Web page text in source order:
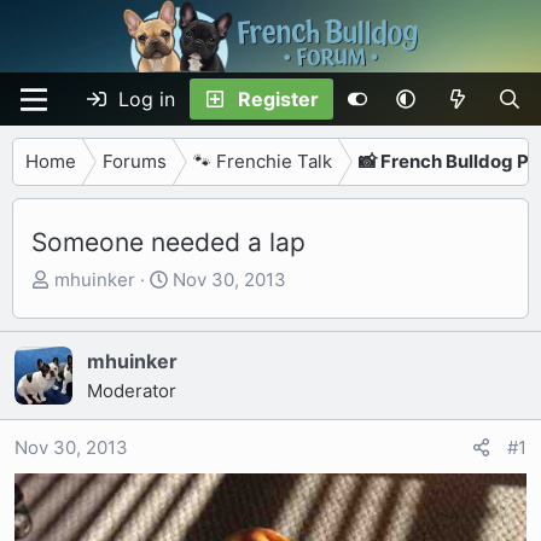
Log in Register
Home Forums 🐾 Frenchie Talk 📸 French Bulldog
Someone needed a lap
T
r
e
a
d
s
a
r
mhuinker
S
a
r
t
e
Nov 30, 2013
mhuinker
Moderator
Nov 30, 2013 #1